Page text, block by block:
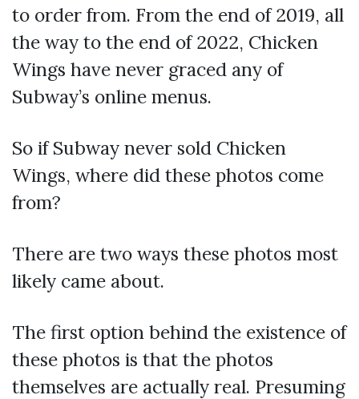
to order from. From the end of 2019, all
the way to the end of 2022, Chicken
Wings have never graced any of
Subway’s online menus.
So if Subway never sold Chicken
Wings, where did these photos come
from?
There are two ways these photos most
likely came about.
The first option behind the existence of
these photos is that the photos
themselves are actually real. Presuming